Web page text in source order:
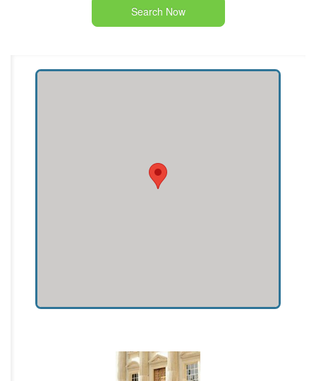
Search Now